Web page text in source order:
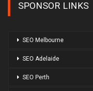
SPONSOR LINKS
SEO Melbourne
SEO Adelaide
SEO Perth